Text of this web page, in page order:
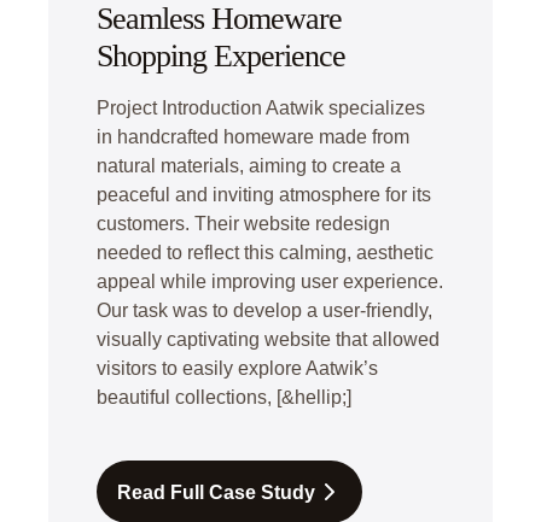
Seamless Homeware
Shopping Experience
Project Introduction Aatwik specializes
in handcrafted homeware made from
natural materials, aiming to create a
peaceful and inviting atmosphere for its
customers. Their website redesign
needed to reflect this calming, aesthetic
appeal while improving user experience.
Our task was to develop a user-friendly,
visually captivating website that allowed
visitors to easily explore Aatwik’s
beautiful collections, [&hellip;]
Read Full Case Study